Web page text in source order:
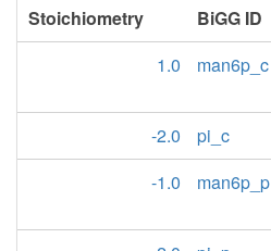
Stoichiometry BiGG ID
1.0
man6p_c
-2.0
pi_c
-1.0
man6p_p